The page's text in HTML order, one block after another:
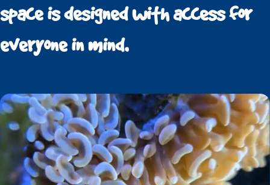
space is designed with access for
everyone in mind.